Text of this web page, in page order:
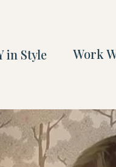
in Style Work